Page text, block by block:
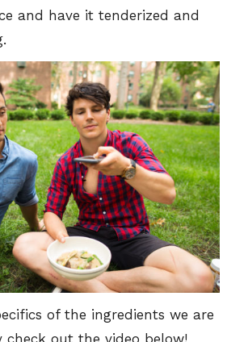
and have it tenderized and
of the ingredients we are
out the video below!